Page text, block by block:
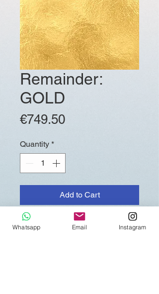
Remainder:
GOLD
€749.50Price
Quantity *
Add to Cart
Whatsapp Email Instagram